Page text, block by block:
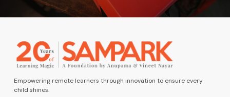
Empowering remote learners through innovation to ensure every
child shines.